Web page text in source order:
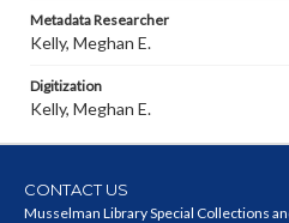
Metadata Researcher
Kelly, Meghan E.
Digitization
Kelly, Meghan E.
CONTACT US
Musselman Library Special Collections